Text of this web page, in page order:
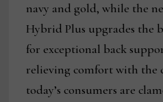
navy and gold, while the
Hybrid Plus upgrades the
for exceptional back
relieving comfort with the
today’s consumers are